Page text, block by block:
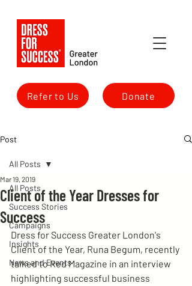
Refer to Us Donate
Post
All Posts
Success Stories
Campaigns
Insights
News and Events
All Posts
Client of the Year Dresses for
Success
Mar 19, 2019
Dress for Success Greater London's
Client of the Year, Runa Begum, recently
talked to Red Magazine in an interview
highlighting successful business